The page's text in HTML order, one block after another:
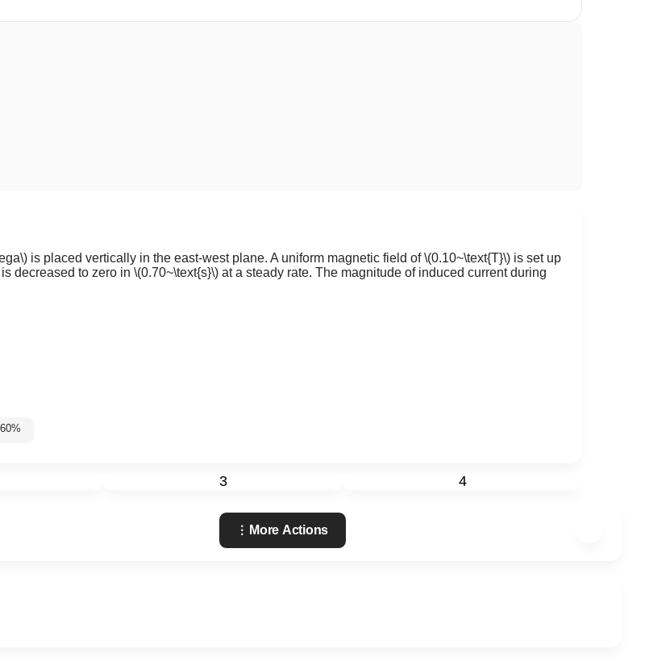
is placed vertically in the east-west plane. A uniform magnetic field of\(0.10~\text{T}\) is set up
decreased to zero in \(0.70~\text{s}\) at a steady rate. The magnitude of induced current during
3 4
More Actions